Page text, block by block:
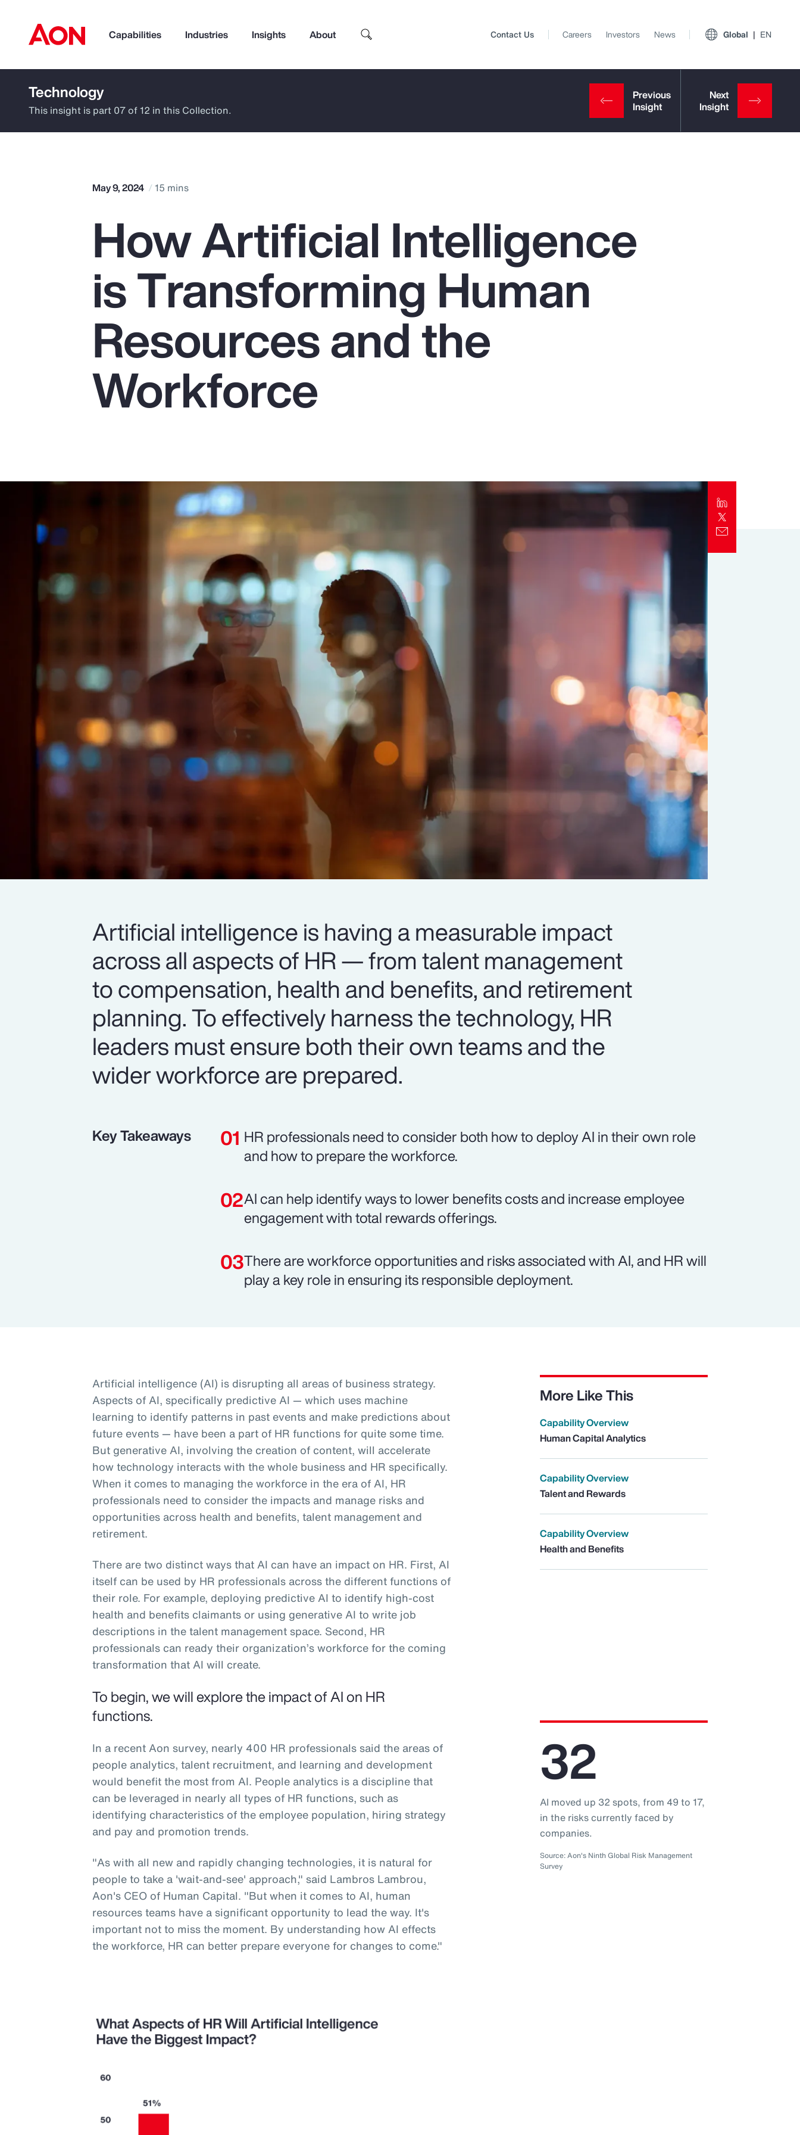
Capabilities Industries Insights About
How can we help you?
Popular Searches
Pay Transparency
Parametrics
Risk Management
Top Insights View All Insights
Client Trends Report
Contact Us Careers Investors News Global EN
Technology
This insight is part 07 of 12 in this Collection.
May 9, 2024 15 mins
How Artificial Intelligence
is Transforming Human
Resources and the
Workforce
Artificial intelligence is having a measurable impact
across all aspects of HR — from talent management
to compensation, health and benefits, and retirement
planning. To effectively harness the technology, HR
leaders must ensure both their own teams and the
wider workforce are prepared.
Key Takeaways
HR professionals need to consider both how to deploy AI in their own role
and how to prepare the workforce.
AI can help identify ways to lower benefits costs and increase employee
engagement with total rewards offerings.
There are workforce opportunities and risks associated with AI, and HR will
play a key role in ensuring its responsible deployment.
Artificial intelligence (AI) is disrupting all areas of business strategy.
Aspects of AI, specifically predictive AI — which uses machine
learning to identify patterns in past events and make predictions about
future events — have been a part of HR functions for quite some time.
But generative AI, involving the creation of content, will accelerate
how technology interacts with the whole business and HR specifically.
When it comes to managing the workforce in the era of AI, HR
professionals need to consider the impacts and manage risks and
opportunities across health and benefits, talent management and
retirement.
There are two distinct ways that AI can have an impact on HR. First, AI
itself can be used by HR professionals across the different functions of
their role. For example, deploying predictive AI to identify high-cost
health and benefits claimants or using generative AI to write job
descriptions in the talent management space. Second, HR
professionals can ready their organization’s workforce for the coming
transformation that AI will create.
More Like This
Capability Overview
Human Capital Analytics
Capability Overview
Talent and Rewards
Capability Overview
Health and Benefits
To begin, we will explore the impact of AI on HR
functions.
In a recent Aon survey, nearly 400 HR professionals said the areas of
people analytics, talent recruitment, and learning and development
would benefit the most from AI. People analytics is a discipline that
can be leveraged in nearly all types of HR functions, such as
identifying characteristics of the employee population, hiring strategy
and pay and promotion trends.
"As with all new and rapidly changing technologies, it is natural for
people to take a 'wait-and-see' approach," said Lambros Lambrou,
Aon's CEO of Human Capital. "But when it comes to AI, human
resources teams have a significant opportunity to lead the way. It's
important not to miss the moment. By understanding how AI effects
the workforce, HR can better prepare everyone for changes to come."
32
AI moved up 32 spots, from 49 to 17,
in the risks currently faced by
companies.
Source: Aon's Ninth Global Risk Management
Survey